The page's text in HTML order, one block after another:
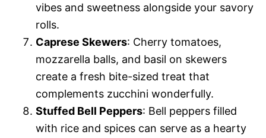
vibes and sweetness alongside your savory
rolls.
Caprese Skewers: Cherry tomatoes,
mozzarella balls, and basil on skewers
create a fresh bite-sized treat that
complements zucchini wonderfully.
Stuffed Bell Peppers: Bell peppers filled
with rice and spices can serve as a hearty